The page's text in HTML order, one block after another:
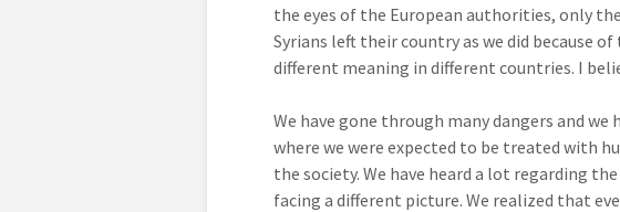
the eyes of the European authorities, only
Syrians left their country as we did because
different meaning in different countries. I
We have gone through many dangers and
where we were expected to be treated with
the society. We have heard a lot regarding
facing a different picture. We realized that